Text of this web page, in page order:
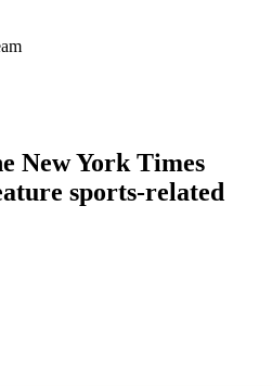
New York Times
sports-related